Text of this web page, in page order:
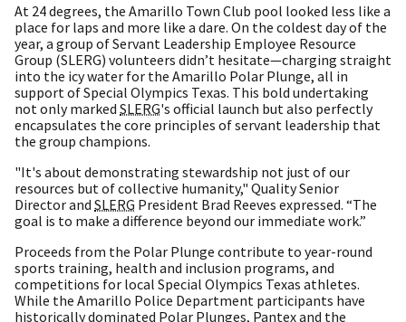
At 24 degrees, the Amarillo Town Club pool looked less like a
place for laps and more like a dare. On the coldest day of the
year, a group of Servant Leadership Employee Resource
Group (SLERG) volunteers didn’t hesitate—charging straight
into the icy water for the Amarillo Polar Plunge, all in
support of Special Olympics Texas. This bold undertaking
not only marked SLERG's official launch but also perfectly
encapsulates the core principles of servant leadership that
the group champions.
"It's about demonstrating stewardship not just of our
resources but of collective humanity," Quality Senior
Director and SLERG President Brad Reeves expressed. “The
goal is to make a difference beyond our immediate work.”
Proceeds from the Polar Plunge contribute to year-round
sports training, health and inclusion programs, and
competitions for local Special Olympics Texas athletes.
While the Amarillo Police Department participants have
historically dominated Polar Plunges, Pantex and the